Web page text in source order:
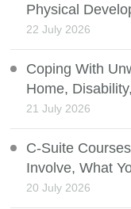
Physical
22 July 2026
Coping With
Home,
21 July 2026
C-Suite
Involve, What
20 July 2026